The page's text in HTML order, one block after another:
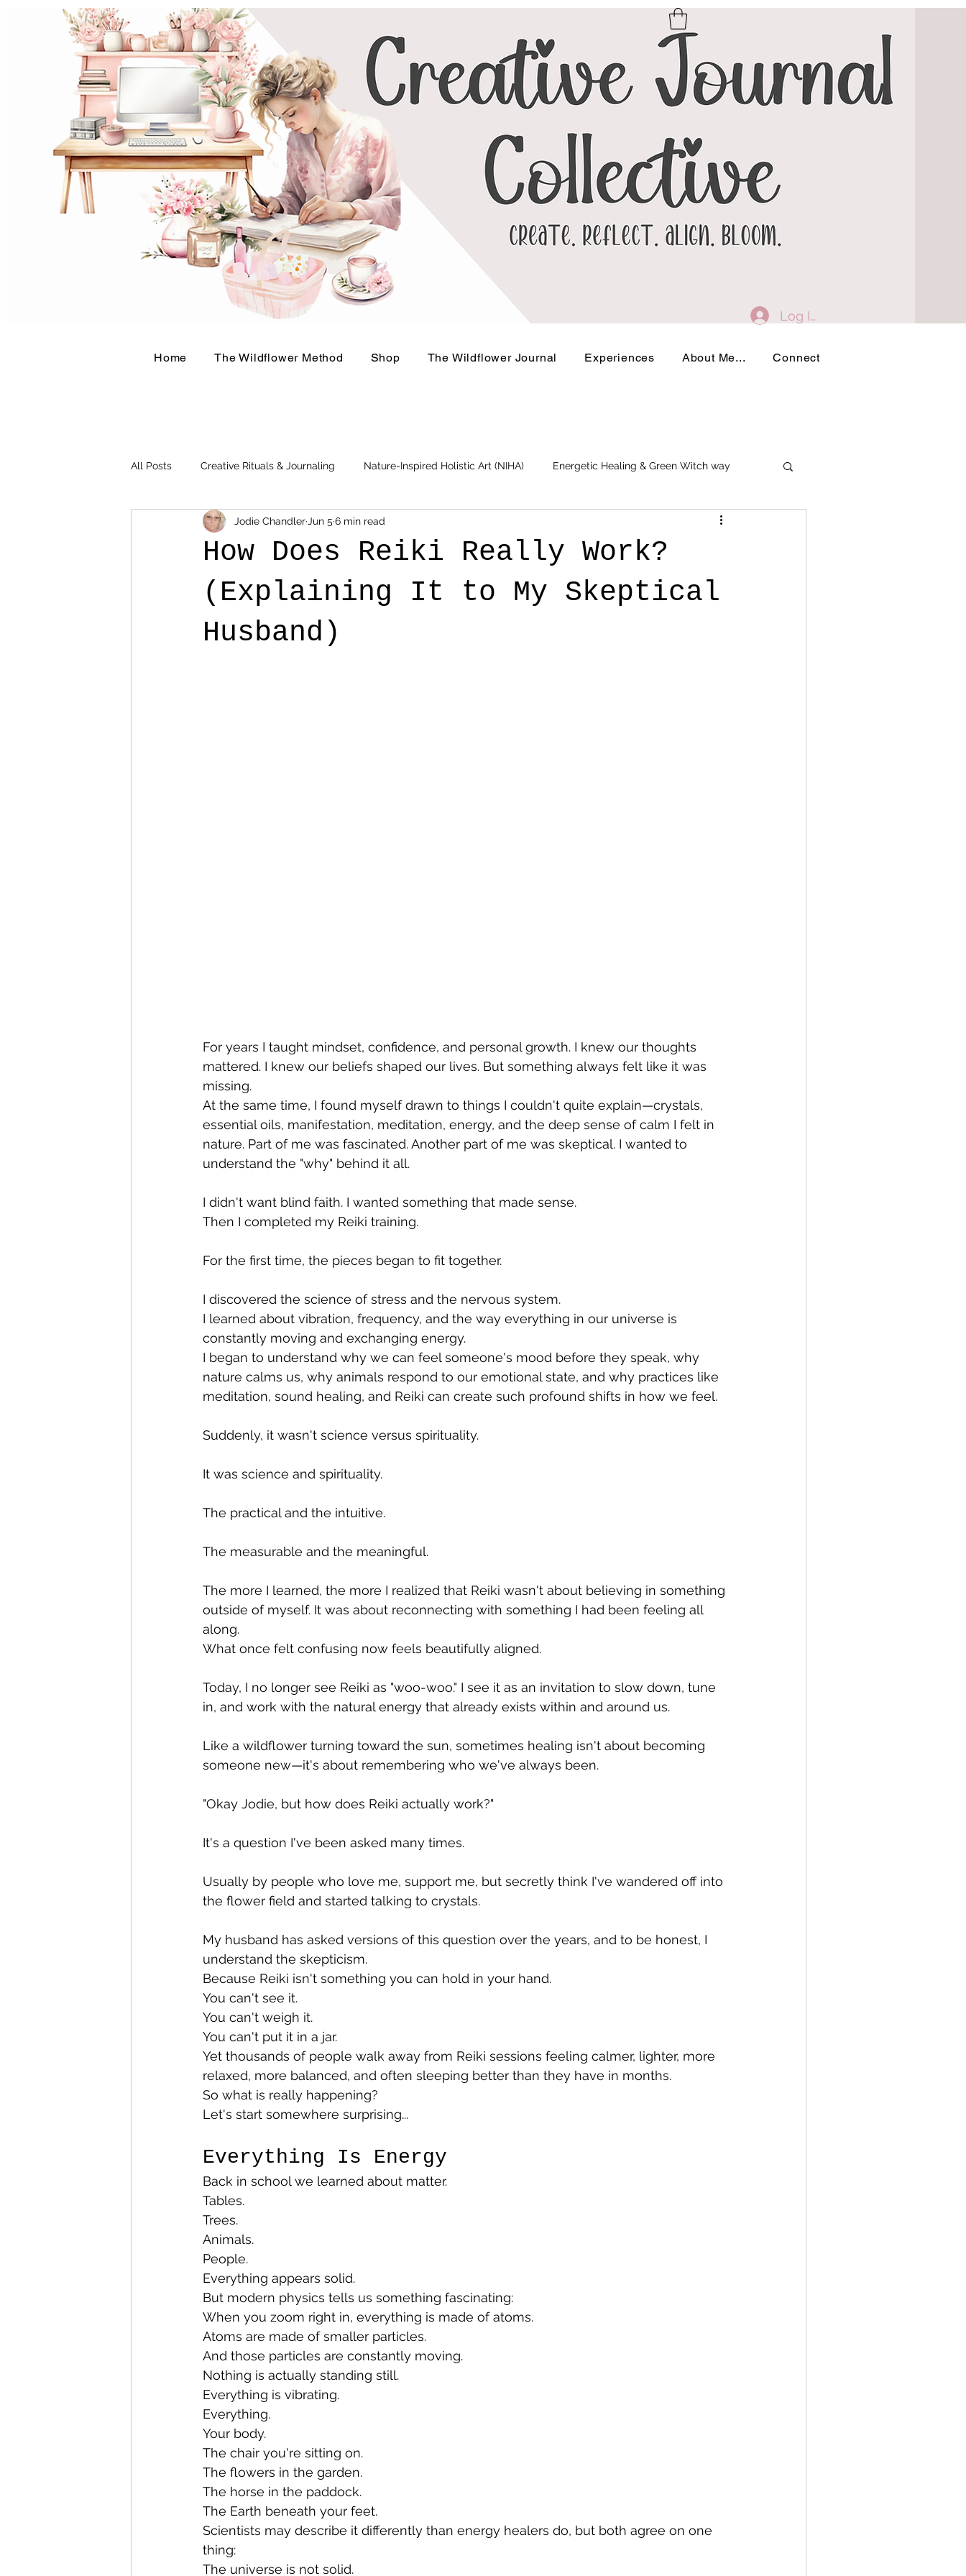
Log In
Home The Wildflower Method Shop The Wildflower Journal Experiences About Me... Connect
All Posts Creative Rituals & Journaling Nature-Inspired Holistic Art (NIHA) Energetic Healing & Green Witch way
Herbal & Earth-Based Living Business
How Does Reiki Really Work?
(Explaining It to My Skeptical
Husband)
Jodie Chandler Jun 5 6 min read
For years I taught mindset, confidence, and personal growth. I knew our thoughts
mattered. I knew our beliefs shaped our lives. But something always felt like it was
missing.
At the same time, I found myself drawn to things I couldn't quite explain—crystals,
essential oils, manifestation, meditation, energy, and the deep sense of calm I felt in
nature. Part of me was fascinated. Another part of me was skeptical. I wanted to
understand the "why" behind it all.
I didn't want blind faith. I wanted something that made sense.
Then I completed my Reiki training.
For the first time, the pieces began to fit together.
I discovered the science of stress and the nervous system.
I learned about vibration, frequency, and the way everything in our universe is
constantly moving and exchanging energy.
I began to understand why we can feel someone's mood before they speak, why
nature calms us, why animals respond to our emotional state, and why practices like
meditation, sound healing, and Reiki can create such profound shifts in how we feel.
Suddenly, it wasn't science versus spirituality.
It was science and spirituality.
The practical and the intuitive.
The measurable and the meaningful.
The more I learned, the more I realized that Reiki wasn't about believing in something
outside of myself. It was about reconnecting with something I had been feeling all
along.
What once felt confusing now feels beautifully aligned.
Today, I no longer see Reiki as "woo-woo." I see it as an invitation to slow down, tune
in, and work with the natural energy that already exists within and around us.
Like a wildflower turning toward the sun, sometimes healing isn't about becoming
someone new—it's about remembering who we've always been.
"Okay Jodie, but how does Reiki actually work?"
It's a question I've been asked many times.
Usually by people who love me, support me, but secretly think I've wandered off into
the flower field and started talking to crystals.
My husband has asked versions of this question over the years, and to be honest, I
understand the skepticism.
Because Reiki isn't something you can hold in your hand.
You can't see it.
You can't weigh it.
You can't put it in a jar.
Yet thousands of people walk away from Reiki sessions feeling calmer, lighter, more
relaxed, more balanced, and often sleeping better than they have in months.
So what is really happening?
Let's start somewhere surprising...
Everything Is Energy
Back in school we learned about matter.
Tables.
Trees.
Animals.
People.
Everything appears solid.
But modern physics tells us something fascinating:
When you zoom right in, everything is made of atoms.
Atoms are made of smaller particles.
And those particles are constantly moving.
Nothing is actually standing still.
Everything is vibrating.
Everything.
Your body.
The chair you're sitting on.
The flowers in the garden.
The horse in the paddock.
The Earth beneath your feet.
Scientists may describe it differently than energy healers do, but both agree on one
thing:
The universe is not solid.